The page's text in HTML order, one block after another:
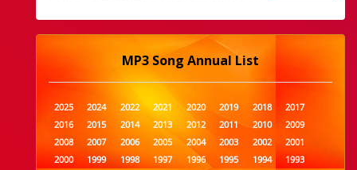
MP3 Song Annual List
2025 2024 2022 2021 2020 2019 2018
2017
2016
2015 2014 2013 2012 2011 2010
2009
2008
2007 2006 2005 2004 2003 2002
2001
2000
1999 1998 1997 1996 1995 1994
1993